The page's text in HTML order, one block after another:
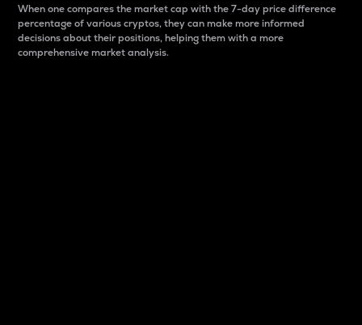
When one compares the market cap with the 7-day price difference
percentage of various cryptos, they can make more informed
decisions about their positions, helping them with a more
comprehensive market analysis.